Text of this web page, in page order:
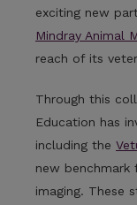
exciting new
Mindray Animal
reach of its
Through this
Education has
including the
new benchmark
imaging. These